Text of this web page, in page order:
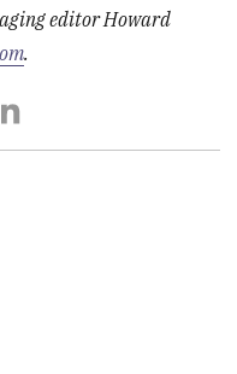
editor Howard
.